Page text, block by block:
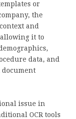
or
the
and
it to
data, and
issue in
OCR tools